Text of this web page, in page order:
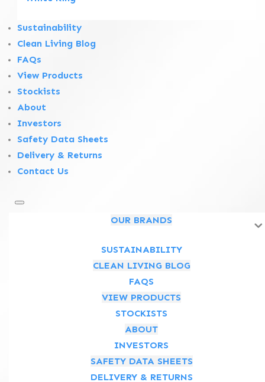
Sustainability
Clean Living Blog
FAQs
View Products
Stockists
About
Investors
Safety Data Sheets
Delivery & Returns
Contact Us
OUR BRANDS
SUSTAINABILITY
CLEAN LIVING BLOG
FAQS
VIEW PRODUCTS
STOCKISTS
ABOUT
INVESTORS
SAFETY DATA SHEETS
DELIVERY & RETURNS
Follow
Follow
Follow